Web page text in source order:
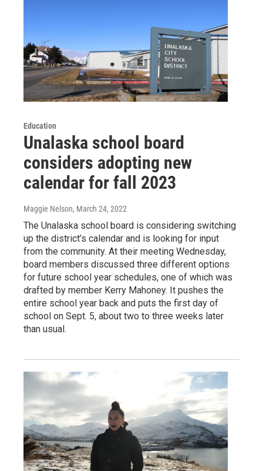
Education
Unalaska school board
considers adopting new
calendar for fall 2023
Maggie Nelson, March 24, 2022
The Unalaska school board is considering switching
up the district’s calendar and is looking for input
from the community. At their meeting Wednesday,
board members discussed three different options
for future school year schedules, one of which was
drafted by member Kerry Mahoney. It pushes the
entire school year back and puts the first day of
school on Sept. 5, about two to three weeks later
than usual.